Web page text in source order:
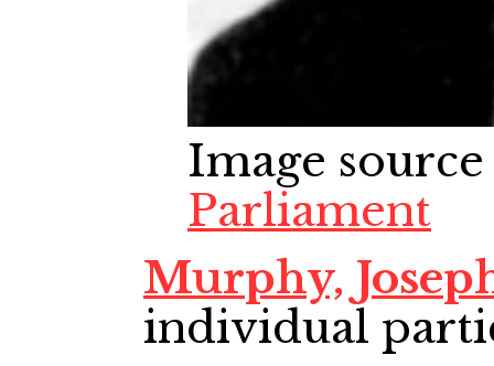
Image source
Parliament
Murphy,
individual